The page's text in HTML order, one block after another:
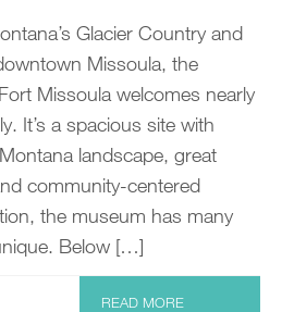
Glacier Country and
Missoula, the
Missoula welcomes nearly
It’s a spacious site with
landscape, great
community-centered
the museum has many
Below […]
READ MORE